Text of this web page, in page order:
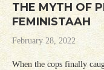
THE MYTH OF
FEMINISTAAH
February 28, 2022
When the cops finally